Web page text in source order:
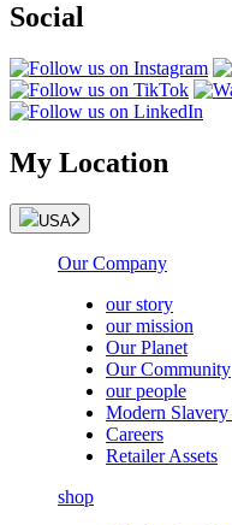
Social
My Location
USA
Our Company
our story
our mission
Our Planet
Our Community
our people
Modern Slavery
Careers
Retailer Assets
shop